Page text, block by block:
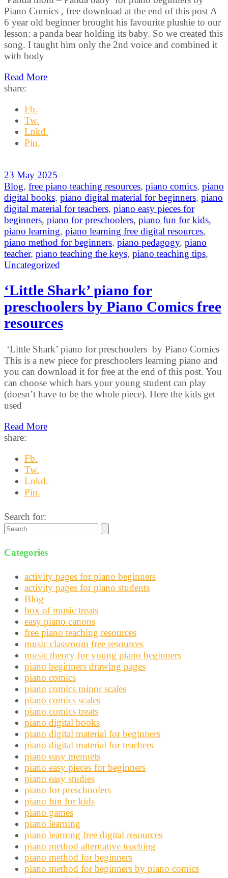
Piano Comics , free download at the end of this post A
6 year old beginner brought his favourite plushie to our
lesson: a panda bear holding its baby. So we created this
song. I taught him only the 2nd voice and combined it
with body
Read More
share:
Fb.
Tw.
Lnkd.
Pin.
23 May 2025
Blog, free piano teaching resources, piano comics, piano
digital books, piano digital material for beginners, piano
digital material for teachers, piano easy pieces for
beginners, piano for preschoolers, piano fun for kids,
piano learning, piano learning free digital resources,
piano method for beginners, piano pedagogy, piano
teacher, piano teaching the keys, piano teaching tips,
Uncategorized
‘Little Shark’ piano for
preschoolers by Piano Comics free
resources
‘Little Shark’ piano for preschoolers by Piano Comics
This is a new piece for preschoolers learning piano and
you can download it for free at the end of this post. You
can choose which bars your young student can play
(doesn’t have to be the whole piece). Here the kids get
used
Read More
share:
Fb.
Tw.
Lnkd.
Pin.
Search for:
Categories
activity pages for piano beginners
activity pages for piano students
Blog
box of music treats
easy piano canons
free piano teaching resources
music classroom free resources
music theory for young piano beginners
piano beginners drawing pages
piano comics
piano comics minor scales
piano comics scales
piano comics treats
piano digital books
piano digital material for beginners
piano digital material for teachers
piano easy menuets
piano easy pieces for beginners
piano easy studies
piano for preschoolers
piano fun for kids
piano games
piano learning
piano learning free digital resources
piano method alternative teaching
piano method for beginners
piano method for beginners by piano comics